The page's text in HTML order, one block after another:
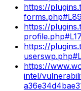
https://
forms.php#L89
https://
https://
https://
intel/